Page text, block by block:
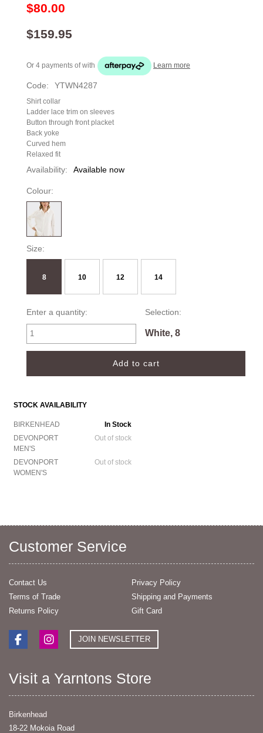
$80.00
$159.95
Or 4 payments ofwith Learn more
Code: YTWN4287
Shirt collar
Ladder lace trim on sleeves
Button through front placket
Back yoke
Curved hem
Relaxed fit
Availability: Available now
Colour:
Size:
8 10 12 14
Enter a quantity: Selection:
White, 8
STOCK AVAILABILITY
BIRKENHEAD
In Stock
DEVONPORT
MEN'S
Out of stock
DEVONPORT
WOMEN'S
Out of stock
Customer Service
Contact Us
Privacy Policy
Terms of Trade
Shipping and Payments
Returns Policy
Gift Card
JOIN NEWSLETTER
Visit a Yarntons Store
Birkenhead
18-22 Mokoia Road